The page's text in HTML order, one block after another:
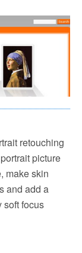
retouching
picture
make skin
and add a
soft focus